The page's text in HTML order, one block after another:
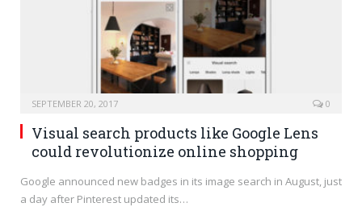
SEPTEMBER 20, 2017 0
Visual search products like Google Lens
could revolutionize online shopping
Google announced new badges in its image search in August, just
a day after Pinterest updated its…